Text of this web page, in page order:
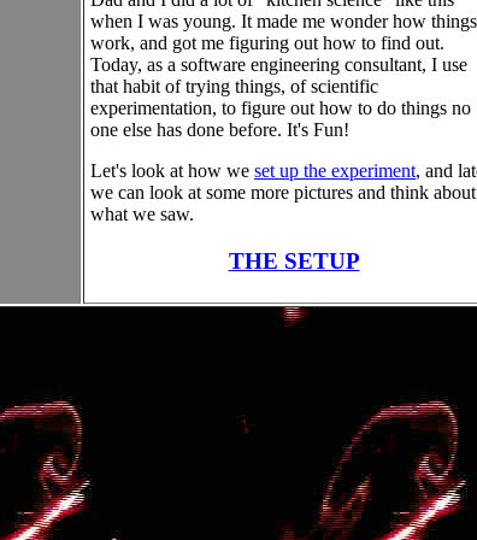
when I was young. It made me wonder how things
work, and got me figuring out how to find out.
Today, as a software engineering consultant, I use
that habit of trying things, of scientific
experimentation, to figure out how to do things no
one else has done before. It's Fun!
Let's look at how we set up the experiment, and
we can look at some more pictures and think about
what we saw.
THE SETUP